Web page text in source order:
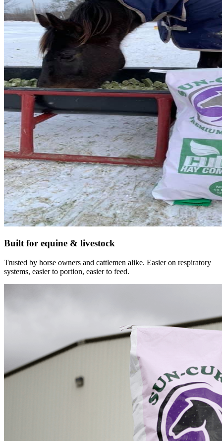
Built for equine & livestock
Trusted by horse owners and cattlemen alike. Easier on respiratory
systems, easier to portion, easier to feed.